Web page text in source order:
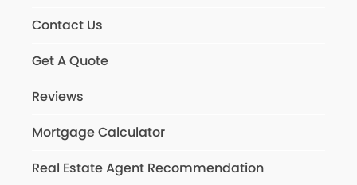
Contact Us
Get A Quote
Reviews
Mortgage Calculator
Real Estate Agent Recommendation